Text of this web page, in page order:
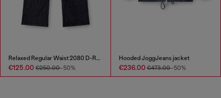
Relaxed Regular Waist 2080 D-Reel Joggjeans®
€125.00 €250.00-50%
Hooded JoggJeans jacket
€236.00€473.00-50%